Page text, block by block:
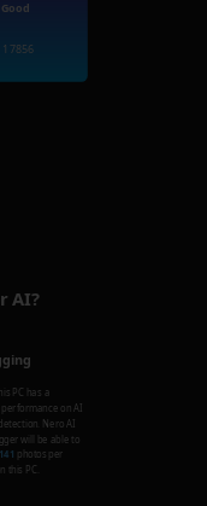
Good
17856
AI?
PC has a
performance on AI
Nero AI
will be able to
141 photos per
this PC.